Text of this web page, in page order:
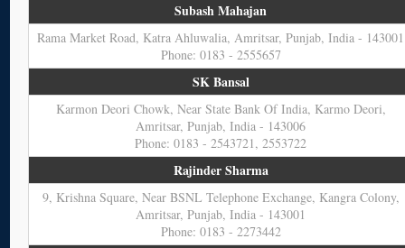
Subash Mahajan
Rama Market Road, Katra Ahluwalia, Amritsar, Punjab, India - 143001
Phone: 0183 - 2555657
SK Bansal
Karmon Deori Chowk, Near State Bank Of India, Karmo Deori,
Amritsar, Punjab, India - 143006
Phone: 0183 - 2543721, 2553722
Rajinder Sharma
9, Krishna Square, Near BSNL Telephone Exchange, Kangra Colony,
Amritsar, Punjab, India - 143001
Phone: 0183 - 2273442